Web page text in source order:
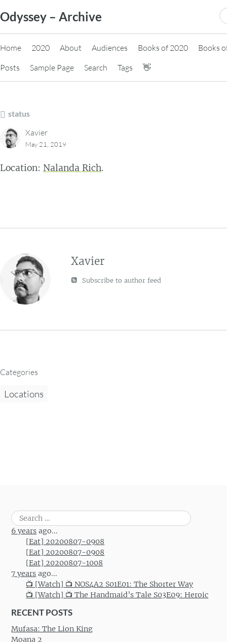
to
content
Odyssey – Archive
Home 2020 About Audiences Books of 2020
Books
Posts
Sample Page Search Tags 👋
status
Xavier
May 21, 2019
Location: Nalanda Rich.
Xavier
Subscribe to author feed
Categories
Locations
Search
for:
6 years ago...
[Eat] 20200807-0908
[Eat] 20200807-0908
[Eat] 20200807-1008
7 years ago...
📺 [Watch] 📺 NOS4A2 S01E01: The Shorter Way
📺 [Watch] 📺 The Handmaid’s Tale S03E09: Heroic
RECENT POSTS
Mufasa: The Lion King
Moana 2